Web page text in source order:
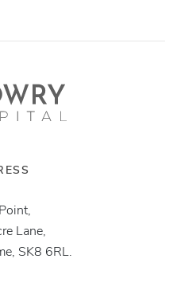
Lane,
SK8 6RL.